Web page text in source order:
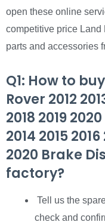
open these online
competitive price
parts and accessories
Q1: How to
Rover 2012
2018 2019
2014 2015 2016
2020 Brake
factory?
Tell us the
check and